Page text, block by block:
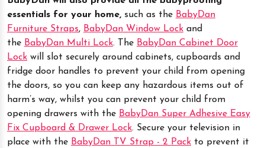
essentials for your home, such as the BabyDan
Furniture Straps, BabyDan Window Lock and
the BabyDan Multi Lock. The BabyDan Cabinet Door
Lock will slot securely around cabinets, cupboards and
fridge door handles to prevent your child from opening
the doors, so you can keep any hazardous items out of
harm’s way, whilst you can prevent your child from
opening drawers with the BabyDan Super Adhesive Easy
Fix Cupboard & Drawer Lock. Secure your television in
place with the BabyDan TV Strap - 2 Pack to prevent it